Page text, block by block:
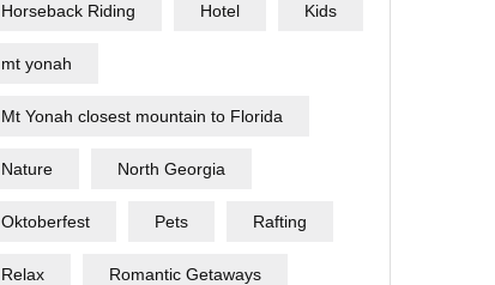
Horseback Riding Hotel Kids
mt yonah
Mt Yonah closest mountain to Florida
Nature North Georgia
Oktoberfest Pets Rafting
Relax Romantic Getaways